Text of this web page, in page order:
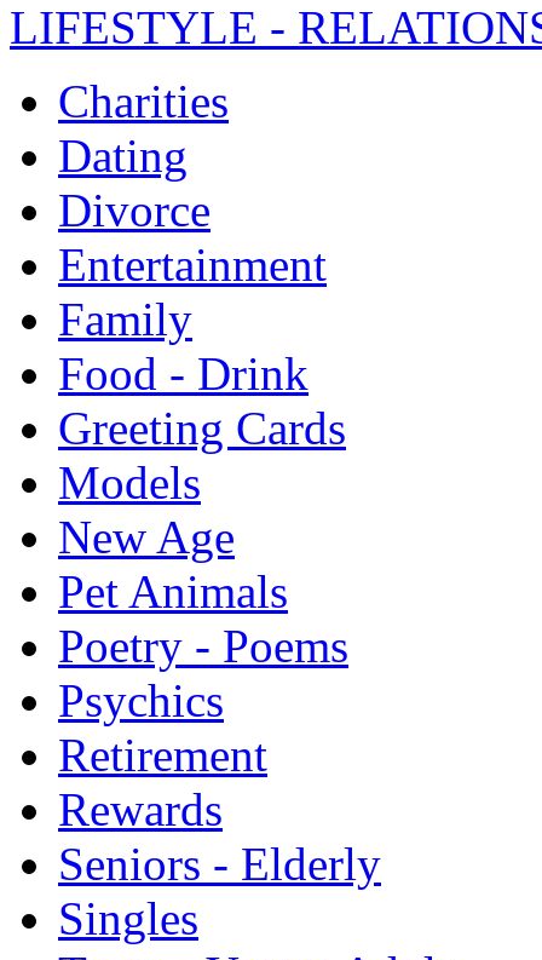
LIFESTYLE -
Charities
Dating
Divorce
Entertainment
Family
Food - Drink
Greeting Cards
Models
New Age
Pet Animals
Poetry - Poems
Psychics
Retirement
Rewards
Seniors - Elderly
Singles